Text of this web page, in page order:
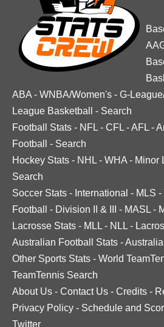
ABA - WNBA/Women's - G-
League Basketball
- Search
Football Stats - NFL - CFL -AFL -
Football
- Search
Hockey Stats - NHL - WHA - Minor
Search
Soccer Stats - International - MLS -
Football
- Division II & III - MASL -
Lacrosse Stats - MLL - NLL -
Australian Football Stats -
Other Sports Stats - World
TeamTennis Search
About Us - Contact Us - Credits -
Privacy Policy - Schedule and
Twitter